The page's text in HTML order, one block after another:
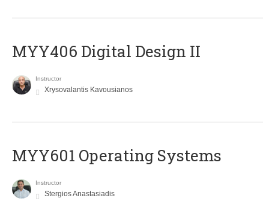
MYY406 Digital Design II
Instructor
Xrysovalantis Kavousianos
MYY601 Operating Systems
Instructor
Stergios Anastasiadis